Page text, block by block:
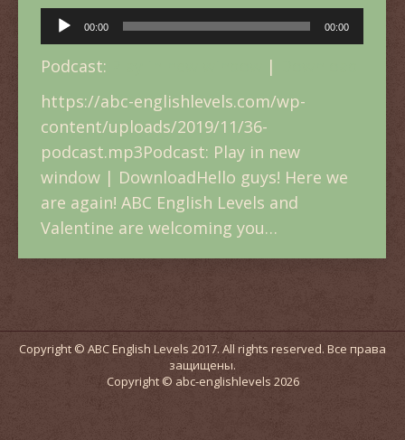
Audio
Player
00:00 00:00
Podcast: |
https://abc-englishlevels.com/wp-
content/uploads/2019/11/36-
podcast.mp3Podcast: Play in new
window | DownloadHello guys! Here we
are again! ABC English Levels and
Valentine are welcoming you…
Copyright © ABC English Levels 2017. All rights reserved. Все права
защищены.
Copyright © abc-englishlevels 2026